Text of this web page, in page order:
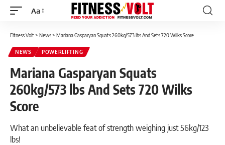
Font
Aa
Fitness Volt> News> Mariana Gasparyan Squats 260kg/573 lbs And Sets 720 Wilks Score
NEWS POWERLIFTING
Mariana Gasparyan Squats
260kg/573 lbs And Sets 720 Wilks
Score
What an unbelievable feat of strength weighing just 56kg/123
lbs!